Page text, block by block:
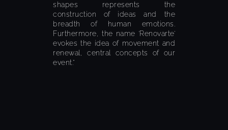
shapes represents the
construction of ideas and the
breadth of human emotions.
Furthermore, the name ‘Renovarte’
evokes the idea of movement and
renewal, central concepts of our
event.”